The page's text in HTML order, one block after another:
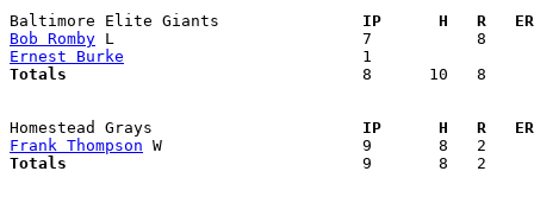
Baltimore Elite Giants
IP      H   R
Bob Romby
Ernest Burke
Totals
8
Homestead Grays
IP      H   R
Frank Thompson
Totals
9